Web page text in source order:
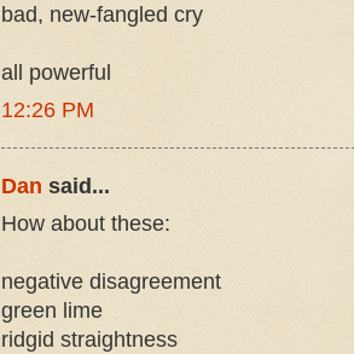
bad, new-fangled cry
all powerful
12:26 PM
Dan said...
How about these:
negative disagreement
green lime
ridgid straightness